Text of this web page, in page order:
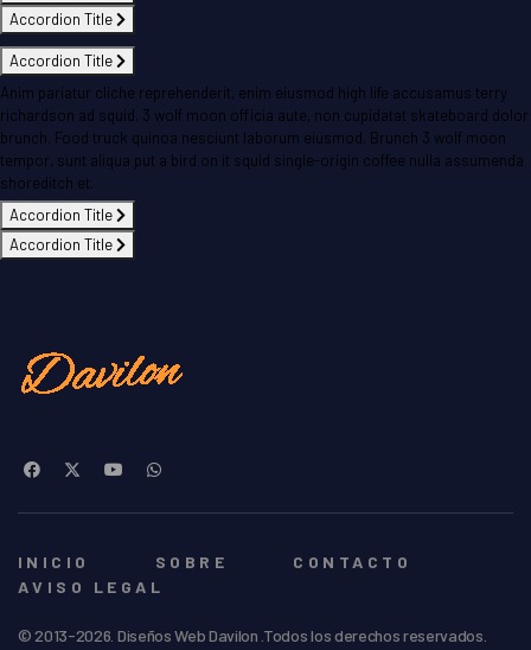
Accordion Title
Accordion Title
Anim pariatur cliche reprehenderit, enim eiusmod high life accusamus terry
richardson ad squid. 3 wolf moon officia aute, non cupidatat skateboard dolor
brunch. Food truck quinoa nesciunt laborum eiusmod. Brunch 3 wolf moon
tempor, sunt aliqua put a bird on it squid single-origin coffee nulla assumenda
shoreditch et.
Accordion Title
Accordion Title
INICIO SOBRE
CONTACTO
AVISO LEGAL
© 2013-2026. Diseños Web Davilon .Todos los derechos reservados.